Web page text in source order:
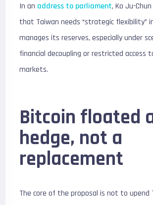
In an address to parliament, Ko Ju-
that Taiwan needs “strategic flexibility”
manages its reserves, especially under
financial decoupling or restricted access
markets.
Bitcoin floated
hedge, not a
replacement
The core of the proposal is not to upend